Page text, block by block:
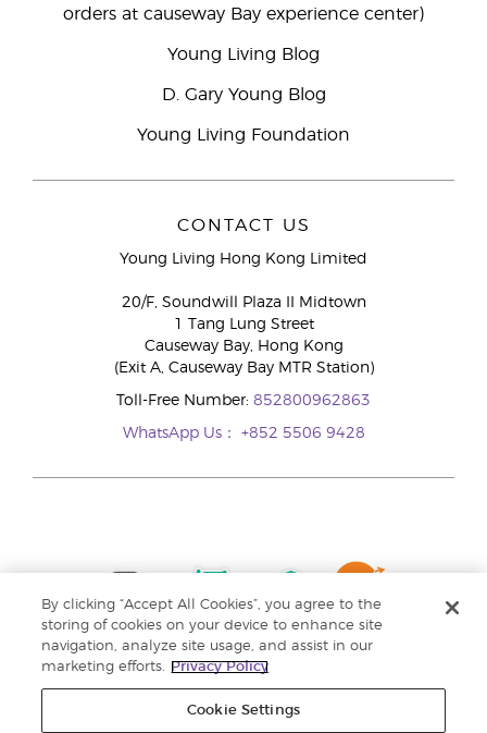
orders at causeway Bay experience center)
Young Living Blog
D. Gary Young Blog
Young Living Foundation
CONTACT US
Young Living Hong Kong Limited
20/F, Soundwill Plaza II Midtown
1 Tang Lung Street
Causeway Bay, Hong Kong
(Exit A, Causeway Bay MTR Station)
Toll-Free Number: 852800962863
WhatsApp Us： +852 5506 9428
By clicking “Accept All Cookies”, you agree to the
storing of cookies on your device to enhance site
navigation, analyze site usage, and assist in our
marketing efforts.
Privacy Policy
Cookie Settings